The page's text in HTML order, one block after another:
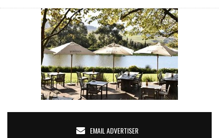
EMAIL ADVERTISER